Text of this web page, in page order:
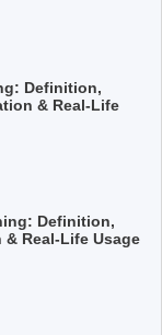
Definition,
& Real-Life
Definition,
& Real-Life Usage